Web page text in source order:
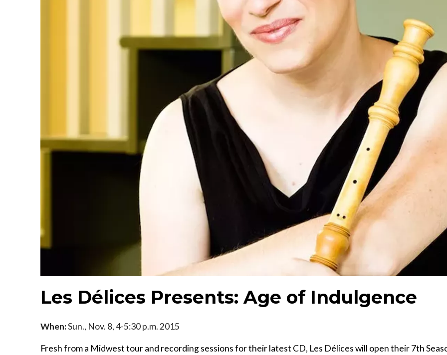
Les Délices Presents: Age of Indulgence
When:Sun., Nov. 8, 4-5:30 p.m. 2015
Fresh from a Midwest tour and recording sessions for their latest CD, Les Délices will open their 7th